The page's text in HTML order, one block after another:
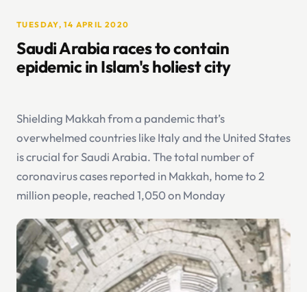
TUESDAY, 14 APRIL 2020
Saudi Arabia races to contain
epidemic in Islam's holiest city
Shielding Makkah from a pandemic that’s
overwhelmed countries like Italy and the United States
is crucial for Saudi Arabia. The total number of
coronavirus cases reported in Makkah, home to 2
million people, reached 1,050 on Monday